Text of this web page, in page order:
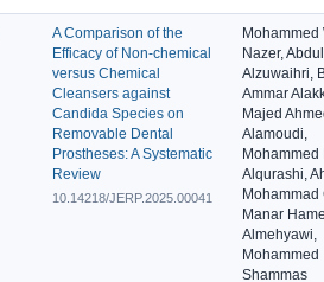
A Comparison of the
Efficacy of Non-chemical
versus Chemical
Cleansers against
Candida Species on
Removable Dental
Prostheses: A Systematic
Review
10.14218/JERP.2025.00041
Mohammed
Nazer,
Alzuwaihri,
Ammar
Majed
Alamoudi,
Mohammed
Alqurashi,
Mohammad
Manar
Almehyawi,
Mohammed
Shammas